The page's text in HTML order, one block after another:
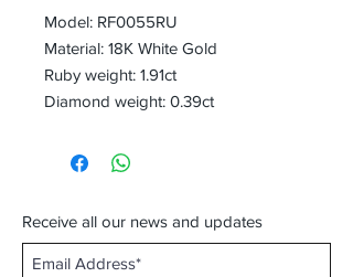
Model: RF0055RU
Material: 18K White Gold
Ruby weight: 1.91ct
Diamond weight: 0.39ct
Receive all our news and updates